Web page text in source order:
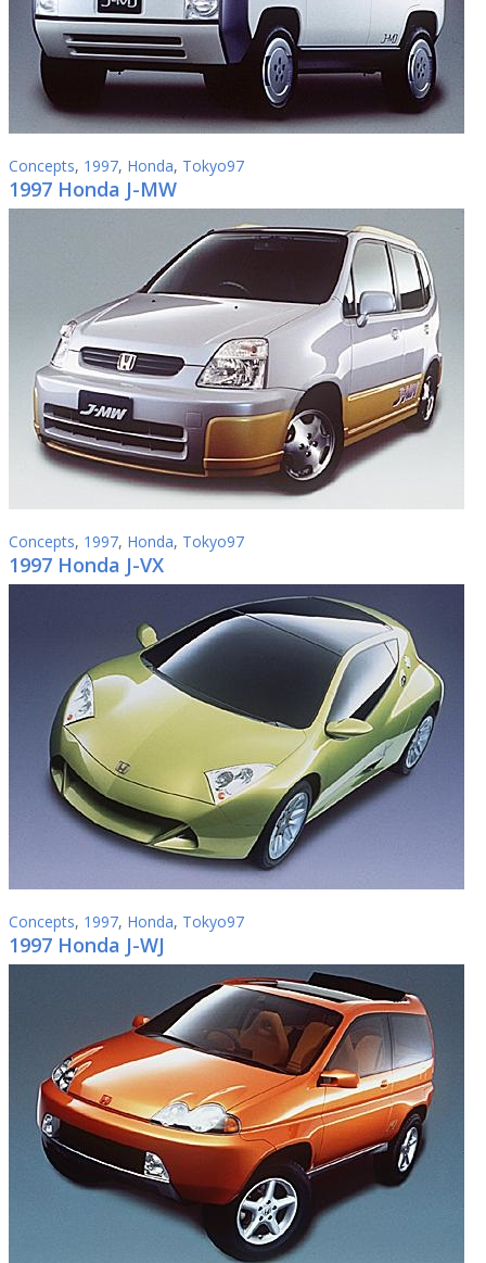
Concepts, 1997, Honda, Tokyo97
1997 Honda J-MW
Concepts, 1997, Honda, Tokyo97
1997 Honda J-VX
Concepts, 1997, Honda, Tokyo97
1997 Honda J-WJ